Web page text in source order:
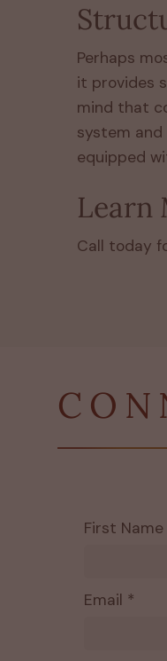
Perhaps
it provides
mind that
system
equipped
Learn
Call today
First Name
Email *